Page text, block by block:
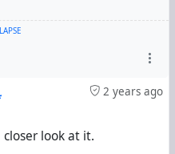
2 years ago
look at it.